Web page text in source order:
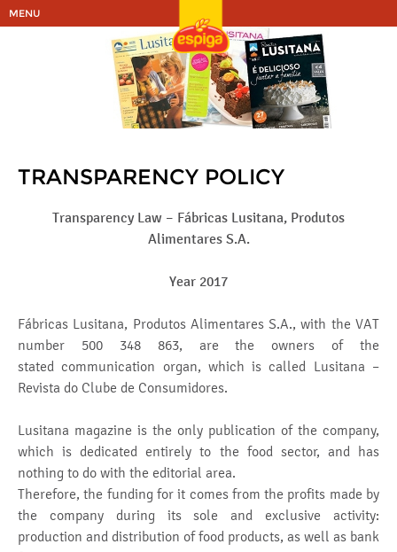
MENU
TRANSPARENCY POLICY
Transparency Law – Fábricas Lusitana, Produtos
Alimentares S.A.
Year 2017
Fábricas Lusitana, Produtos Alimentares S.A., with the VAT
number 500 348 863, are the owners of the
stated communication organ, which is called Lusitana –
Revista do Clube de Consumidores.
Lusitana magazine is the only publication of the company,
which is dedicated entirely to the food sector, and has
nothing to do with the editorial area.
Therefore, the funding for it comes from the profits made by
the company during its sole and exclusive activity:
production and distribution of food products, as well as bank